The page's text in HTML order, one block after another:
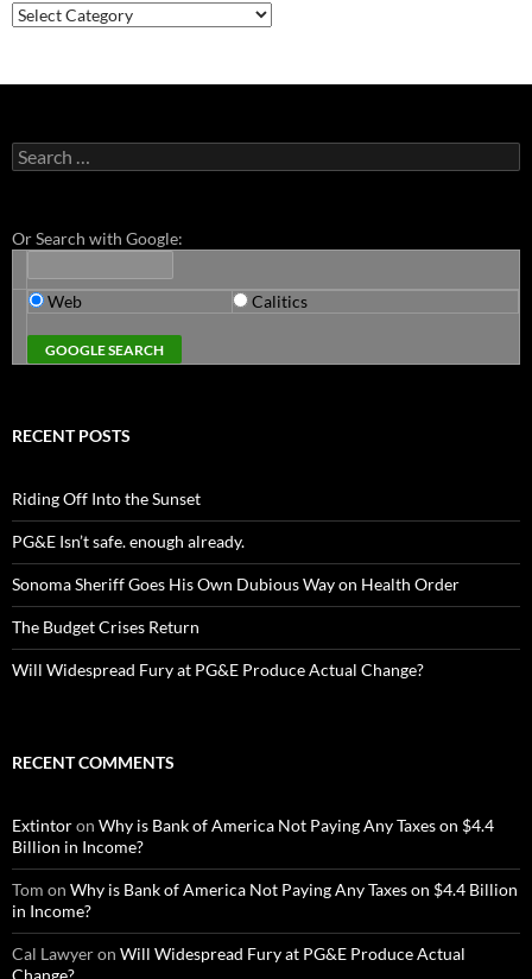
Categories
Search
for:
Or Search with Google:
Web Calitics
RECENT POSTS
Riding Off Into the Sunset
PG&E Isn’t safe. enough already.
Sonoma Sheriff Goes His Own Dubious Way on Health Order
The Budget Crises Return
Will Widespread Fury at PG&E Produce Actual Change?
RECENT COMMENTS
Extintoron Why is Bank of America Not Paying Any Taxes on $4.4
Billion in Income?
Tom on Why is Bank of America Not Paying Any Taxes on $4.4 Billion
in Income?
Cal Lawyeron Will Widespread Fury at PG&E Produce Actual